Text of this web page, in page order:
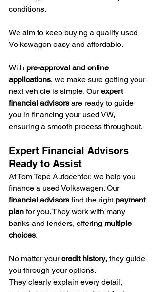
conditions.
We aim to keep buying a quality used
Volkswagen easy and affordable.
With pre-approval and online
applications, we make sure getting your
next vehicle is simple. Our expert
financial advisors are ready to guide
you in financing your used VW,
ensuring a smooth process throughout.
Expert Financial Advisors
Ready to Assist
At Tom Tepe Autocenter, we help you
finance a used Volkswagen. Our
financial advisors find the right payment
plan for you. They work with many
banks and lenders, offering multiple
choices.
No matter your credit history, they guide
you through your options.
They clearly explain every detail,